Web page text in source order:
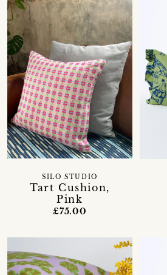
Tart Cushion,
Pink
SILO STUDIO
£75.00